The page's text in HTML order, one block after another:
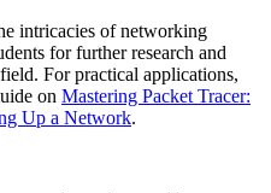
intricacies of networking
for further research and
For practical applications,
on Mastering Packet Tracer:
Up a Network.